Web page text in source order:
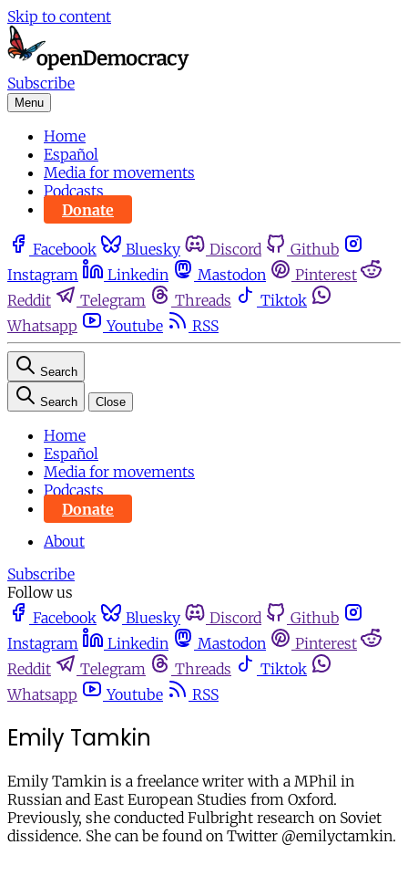
Skip to content
Subscribe
Menu
Home
Español
Media for movements
Podcasts
Donate
Facebook Bluesky Discord
Github
Instagram
Linkedin Mastodon
Pinterest
Reddit
Telegram Threads
Tiktok
Whatsapp
Youtube RSS
Search
Search Close
Home
Español
Media for movements
Podcasts
Donate
About
Subscribe
Follow us
Facebook
Bluesky Discord
Github
Instagram
Linkedin Mastodon
Pinterest
Reddit
Telegram Threads
Tiktok
Whatsapp
Youtube RSS
Emily Tamkin
Emily Tamkin is a freelance writer with a MPhil in
Russian and East European Studies from Oxford.
Previously, she conducted Fulbright research on Soviet
dissidence. She can be found on Twitter @emilyctamkin.